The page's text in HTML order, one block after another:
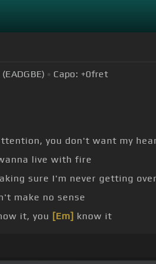
Capo: +0fret
you don't want my
live with fire
sure I'm never getting
make no sense
it, you [Em] know it